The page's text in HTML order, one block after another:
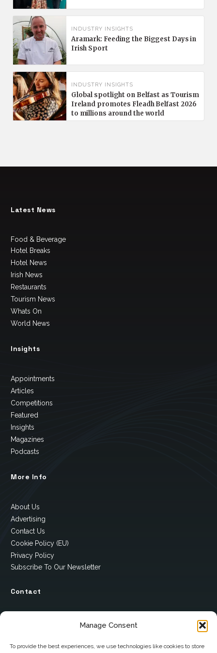
Manage Consent
To provide the best experiences, we use technologies like cookies to store
INDUSTRY INSIGHTS
Aramark: Feeding the Biggest Days in
Irish Sport
INDUSTRY INSIGHTS
Global spotlight on Belfast as Tourism
Ireland promotes Fleadh Belfast 2026
to millions around the world
Latest News
Food & Beverage
Hotel Breaks
Hotel News
Irish News
Restaurants
Tourism News
Whats On
World News
Insights
Appointments
Articles
Competitions
Featured
Insights
Magazines
Podcasts
More Info
About Us
Advertising
Contact Us
Cookie Policy (EU)
Privacy Policy
Subscribe To Our Newsletter
Contact
Scotstown